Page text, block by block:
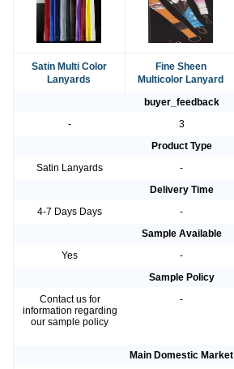
Satin Multi Color
Lanyards
Fine Sheen
Multicolor Lanyard
buyer_feedback
-
3
Product Type
Satin Lanyards
-
Delivery Time
4-7 Days Days
-
Sample Available
Yes
-
Sample Policy
Contact us for
information regarding
our sample policy
-
Main Domestic Market